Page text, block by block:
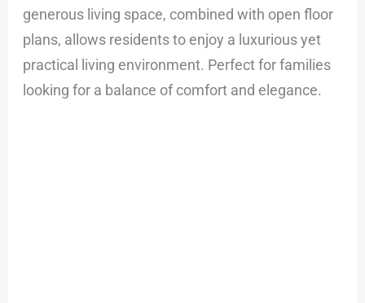
generous living space, combined with open floor
plans, allows residents to enjoy a luxurious yet
practical living environment. Perfect for families
looking for a balance of comfort and elegance.